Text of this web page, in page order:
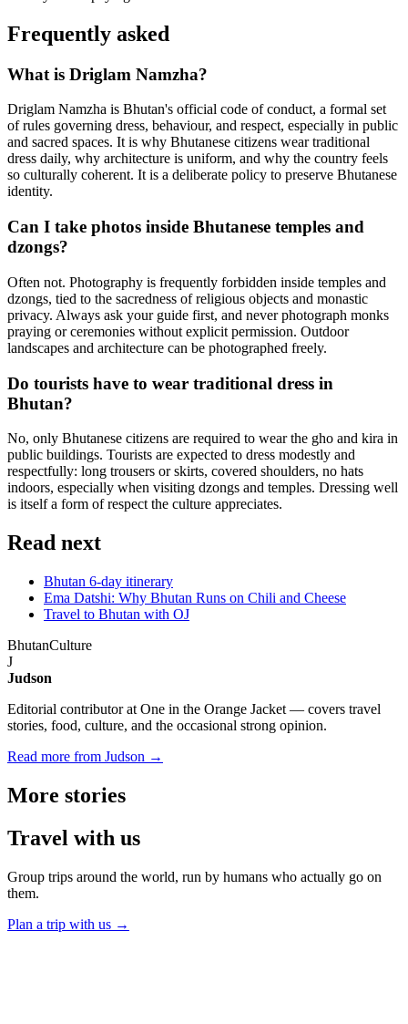
Frequently asked
What is Driglam Namzha?
Driglam Namzha is Bhutan's official code of conduct, a formal set
of rules governing dress, behaviour, and respect, especially in public
and sacred spaces. It is why Bhutanese citizens wear traditional
dress daily, why architecture is uniform, and why the country feels
so culturally coherent. It is a deliberate policy to preserve Bhutanese
identity.
Can I take photos inside Bhutanese temples and
dzongs?
Often not. Photography is frequently forbidden inside temples and
dzongs, tied to the sacredness of religious objects and monastic
privacy. Always ask your guide first, and never photograph monks
praying or ceremonies without explicit permission. Outdoor
landscapes and architecture can be photographed freely.
Do tourists have to wear traditional dress in
Bhutan?
No, only Bhutanese citizens are required to wear the gho and kira in
public buildings. Tourists are expected to dress modestly and
respectfully: long trousers or skirts, covered shoulders, no hats
indoors, especially when visiting dzongs and temples. Dressing well
is itself a form of respect the culture appreciates.
Read next
Bhutan 6-day itinerary
Ema Datshi: Why Bhutan Runs on Chili and Cheese
Travel to Bhutan with OJ
BhutanCulture
J
Judson
Editorial contributor at One in the Orange Jacket — covers travel
stories, food, culture, and the occasional strong opinion.
Read more from Judson →
More stories
Travel with us
Group trips around the world, run by humans who actually go on
them.
Plan a trip with us →